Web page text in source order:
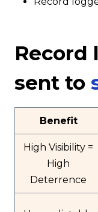
Record
sent to
Benefit
High Visibility =
High
Deterrence